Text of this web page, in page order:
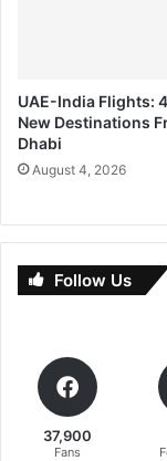
UAE-India Flights:
New Destinations
Dhabi
August 4, 2026
Follow Us
37,900
Fans